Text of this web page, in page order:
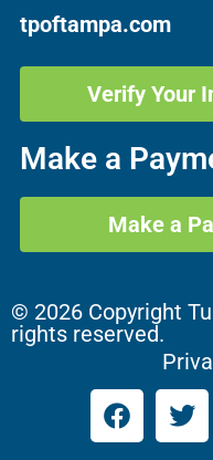
tpoftampa.com
Verify Your
Make a
Make a
© 2026 Copyright
rights reserved.